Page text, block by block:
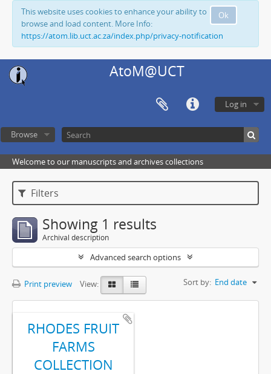
Ok
This website uses cookies to enhance your ability to
browse and load content. More Info:
https://atom.lib.uct.ac.za/index.php/privacy-notification
AtoM@UCT
Log in
Browse
Welcome to our manuscripts and archives collections
Filters
Showing 1 results
Archival description
Advanced search options
Print preview View: Sort by: End date
RHODES FRUIT
FARMS
COLLECTION